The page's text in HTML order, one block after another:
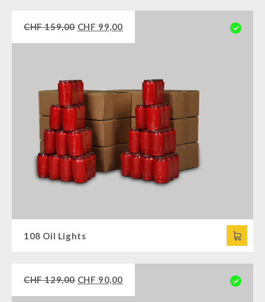
CHF159,00 CHF 99,00
108 Oil Lights
CHF129,00 CHF 90,00